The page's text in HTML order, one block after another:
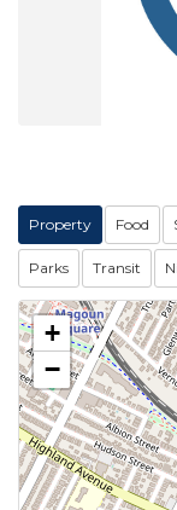
Property Food
Parks Transit
+
−